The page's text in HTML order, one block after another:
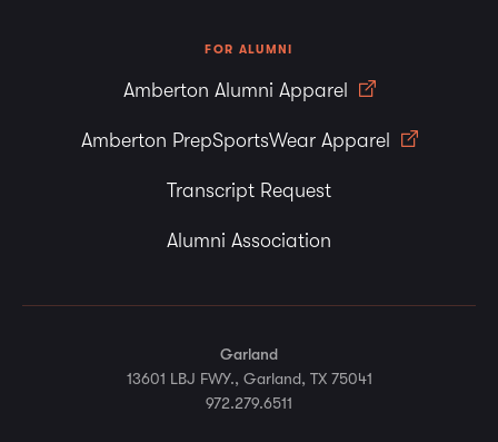
FOR ALUMNI
Amberton Alumni Apparel
Amberton PrepSportsWear Apparel
Transcript Request
Alumni Association
Garland
13601 LBJ FWY., Garland, TX 75041
972.279.6511